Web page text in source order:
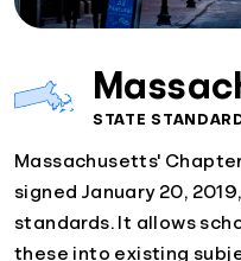
STATE
Massachusetts'
signed January 20,
standards. It allows
these into existing